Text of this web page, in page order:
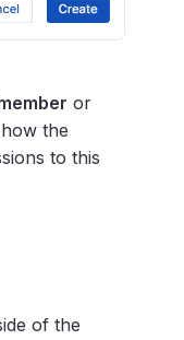
or
the
to this
of the